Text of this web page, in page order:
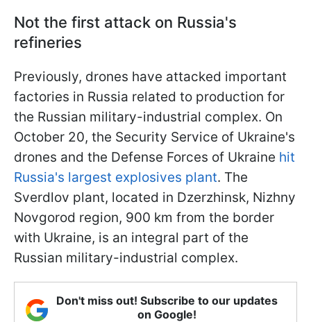
Not the first attack on Russia's
refineries
Previously, drones have attacked important
factories in Russia related to production for
the Russian military-industrial complex. On
October 20, the Security Service of Ukraine's
drones and the Defense Forces of Ukraine hit
Russia's largest explosives plant. The
Sverdlov plant, located in Dzerzhinsk, Nizhny
Novgorod region, 900 km from the border
with Ukraine, is an integral part of the
Russian military-industrial complex.
Don't miss out! Subscribe to our updates
on Google!